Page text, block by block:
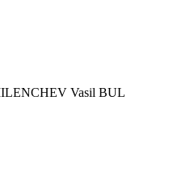
Vasil BUL